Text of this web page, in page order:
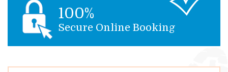
100%
Secure Online Booking